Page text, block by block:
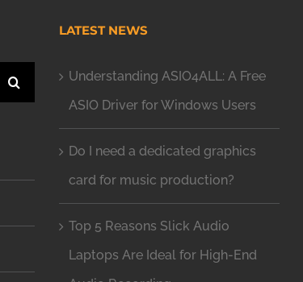
LATEST NEWS
Understanding ASIO4ALL: A Free
ASIO Driver for Windows Users
Do I need a dedicated graphics
card for music production?
Top 5 Reasons Slick Audio
Laptops Are Ideal for High-End